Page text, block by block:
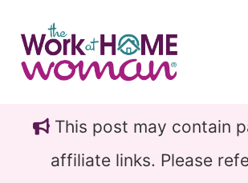
main
content
primary
sidebarThis post may contain
affiliate links. Please